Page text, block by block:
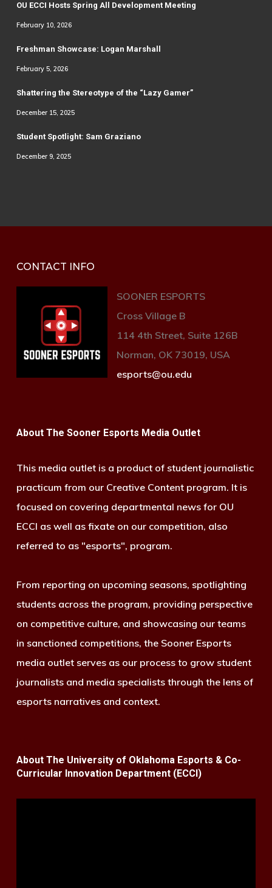
OU ECCI Hosts Spring All Development Meeting
February 10, 2026
Freshman Showcase: Logan Marshall
February 5, 2026
Shattering the Stereotype of the “Lazy Gamer”
December 15, 2025
Student Spotlight: Sam Graziano
December 9, 2025
CONTACT INFO
SOONER ESPORTS
Cross Village B
114 4th Street, Suite 126B
Norman, OK 73019, USA
esports@ou.edu
About The Sooner Esports Media Outlet
This media outlet is a product of student journalistic
practicum from our Creative Content program. It is
focused on covering departmental news for OU
ECCI as well as fixate on our competition, also
referred to as "esports", program.
From reporting on upcoming seasons, spotlighting
students across the program, providing perspective
on competitive culture, and showcasing our teams
in sanctioned competitions, the Sooner Esports
media outlet serves as our process to grow student
journalists and media specialists through the lens of
esports narratives and context.
About The University of Oklahoma Esports & Co-
Curricular Innovation Department (ECCI)